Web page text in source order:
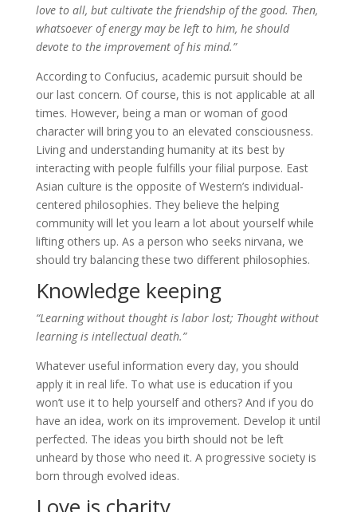
love to all, but cultivate the friendship of the good. Then,
whatsoever of energy may be left to him, he should
devote to the improvement of his mind.”
According to Confucius, academic pursuit should be
our last concern. Of course, this is not applicable at all
times. However, being a man or woman of good
character will bring you to an elevated consciousness.
Living and understanding humanity at its best by
interacting with people fulfills your filial purpose. East
Asian culture is the opposite of Western’s individual-
centered philosophies. They believe the helping
community will let you learn a lot about yourself while
lifting others up. As a person who seeks nirvana, we
should try balancing these two different philosophies.
Knowledge keeping
“Learning without thought is labor lost; Thought without
learning is intellectual death.”
Whatever useful information every day, you should
apply it in real life. To what use is education if you
won’t use it to help yourself and others? And if you do
have an idea, work on its improvement. Develop it until
perfected. The ideas you birth should not be left
unheard by those who need it. A progressive society is
born through evolved ideas.
Love is charity